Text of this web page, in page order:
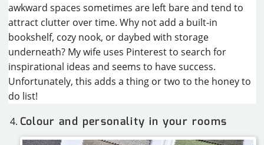
awkward spaces sometimes are left bare and tend to
attract clutter over time. Why not add a built-in
bookshelf, cozy nook, or daybed with storage
underneath? My wife uses Pinterest to search for
inspirational ideas and seems to have success.
Unfortunately, this adds a thing or two to the honey to
do list!
Colour and personality in your rooms